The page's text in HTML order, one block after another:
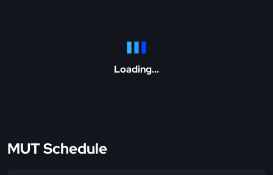
Loading...
MUT Schedule